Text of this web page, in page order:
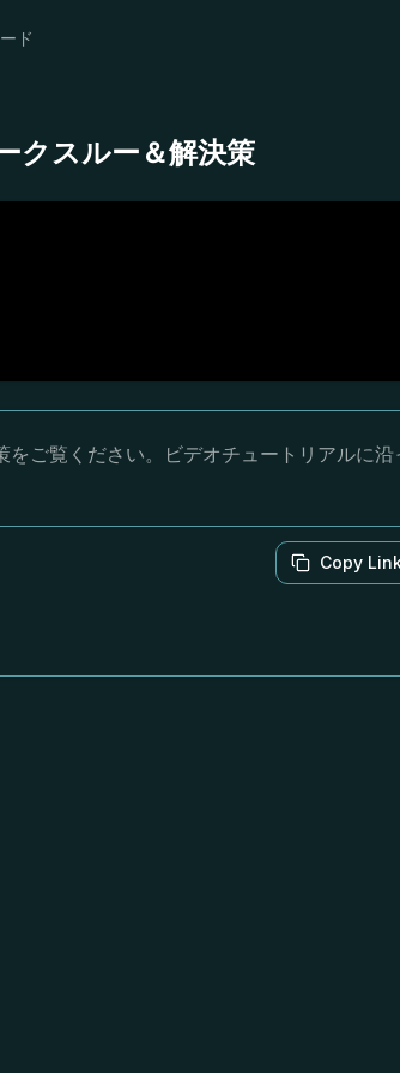
ド
クスルー＆解決策
ご覧ください。ビデオチュートリアルに沿
Copy